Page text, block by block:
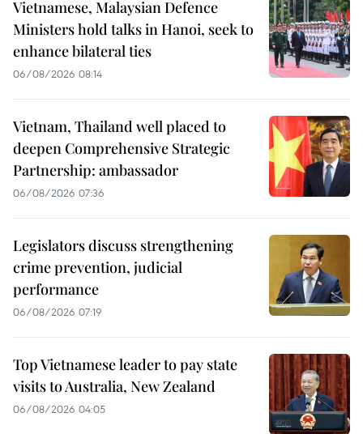
Vietnamese, Malaysian Defence
Ministers hold talks in Hanoi, seek to
enhance bilateral ties
06/08/2026 08:14
Vietnam, Thailand well placed to
deepen Comprehensive Strategic
Partnership: ambassador
06/08/2026 07:36
Legislators discuss strengthening
crime prevention, judicial
performance
06/08/2026 07:19
Top Vietnamese leader to pay state
visits to Australia, New Zealand
06/08/2026 04:05